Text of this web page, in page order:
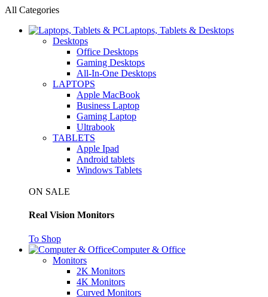
All Categories
Laptops, Tablets & Desktops
Desktops
Office Desktops
Gaming Desktops
All-In-One Desktops
LAPTOPS
Apple MacBook
Business Laptop
Gaming Laptop
Ultrabook
TABLETS
Apple Ipad
Android tablets
Windows Tablets
ON SALE
Real Vision Monitors
To Shop
Computer & Office
Monitors
2K Monitors
4K Monitors
Curved Monitors